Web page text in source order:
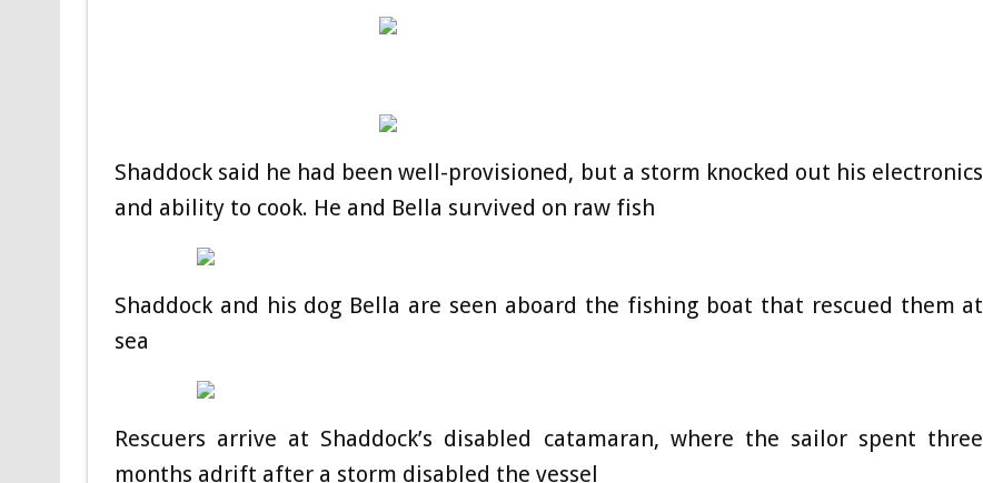
Shaddock said he had been well-provisioned, but a storm knocked out his electronics
and ability to cook. He and Bella survived on raw fish
Shaddock and his dog Bella are seen aboard the fishing boat that rescued them at
sea
Rescuers arrive at Shaddock’s disabled catamaran, where the sailor spent three
months adrift after a storm disabled the vessel